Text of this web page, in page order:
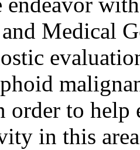
Medical
order to
in this